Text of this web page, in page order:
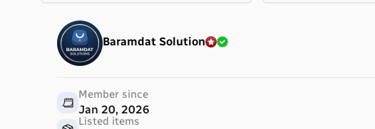
Baramdat Solution
Member since
Jan 20, 2026
Listed items